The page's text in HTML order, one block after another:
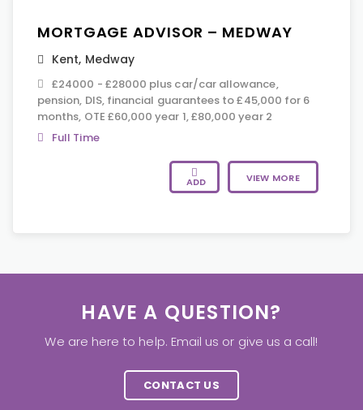
MORTGAGE ADVISOR – MEDWAY
Kent, Medway
£24000 - £28000 plus car/car allowance,
pension, DIS, financial guarantees to £45,000 for 6
months, OTE £60,000 year 1, £80,000 year 2
Full Time
ADD VIEW MORE
HAVE A QUESTION?
We are here to help. Email us or give us a call!
CONTACT US